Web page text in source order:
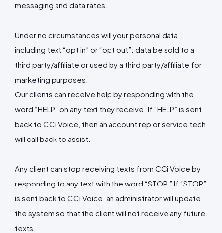
messaging and data rates.
Under no circumstances will your personal data
including text “opt in” or “opt out”: data be sold to a
third party/affiliate or used by a third party/affiliate for
marketing purposes.
Our clients can receive help by responding with the
word “HELP” on any text they receive. If “HELP” is sent
back to CCi Voice, then an account rep or service tech
will call back to assist.
Any client can stop receiving texts from CCi Voice by
responding to any text with the word “STOP.” If “STOP”
is sent back to CCi Voice, an administrator will update
the system so that the client will not receive any future
texts.